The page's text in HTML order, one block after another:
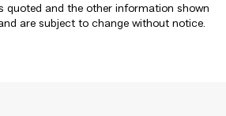
quoted and the other information shown
are subject to change without notice.